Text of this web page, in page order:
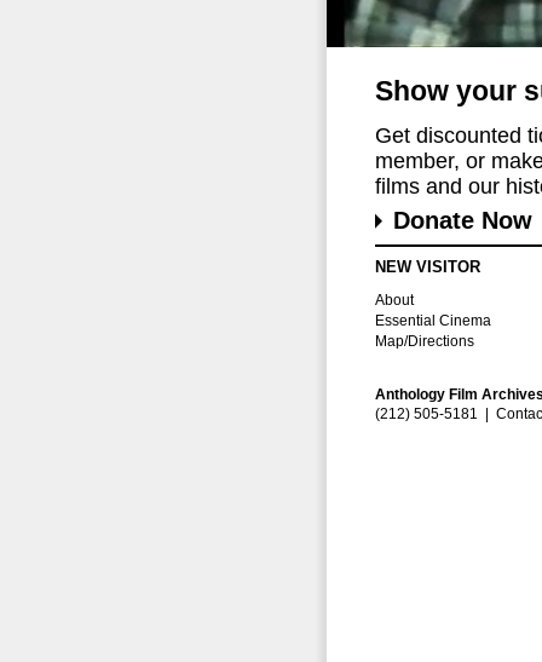
Show your
Get discounted
member, or
films and our
Donate Now
NEW VISITOR
About
Essential Cinema
Map/Directions
Anthology Film
(212) 505-5181 |